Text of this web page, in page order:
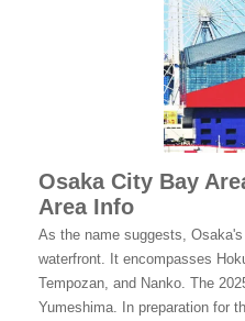
Osaka City Bay
Area Info
As the name suggests,
waterfront. It encompasses
Tempozan, and Nanko. The
Yumeshima. In preparation for